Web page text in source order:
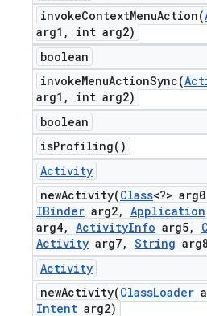
invokeContextMenuAction(
arg1 ,
int arg2)
boolean
invokeMenuActionSync(
arg1 ,
int arg2)
boolean
isProfiling( )
Activity
newActivity(Class<?> arg0
IBinder arg2, Application
arg4, ActivityInfo arg5,
Activity arg7, String arg8
Activity
newActivity(ClassLoader
Intent arg2)